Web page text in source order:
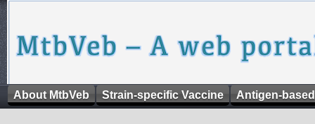
About MtbVeb Strain-specific Vaccine Antigen-